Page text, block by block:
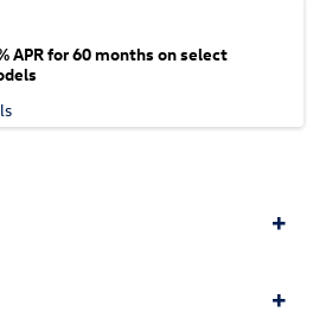
APR for 60 months on select